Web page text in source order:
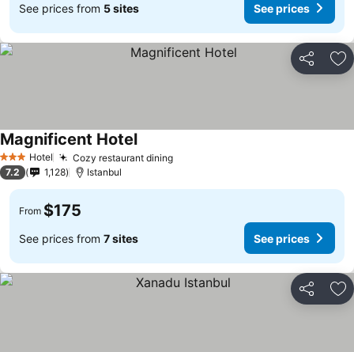
See prices from 5 sites See prices
Share
3 StarsHotel Cozy restaurant diningSee prices
Magnificent HotelSee prices
7.2 1,128 Istanbul
From $175
See prices from 7 sites See prices
Share